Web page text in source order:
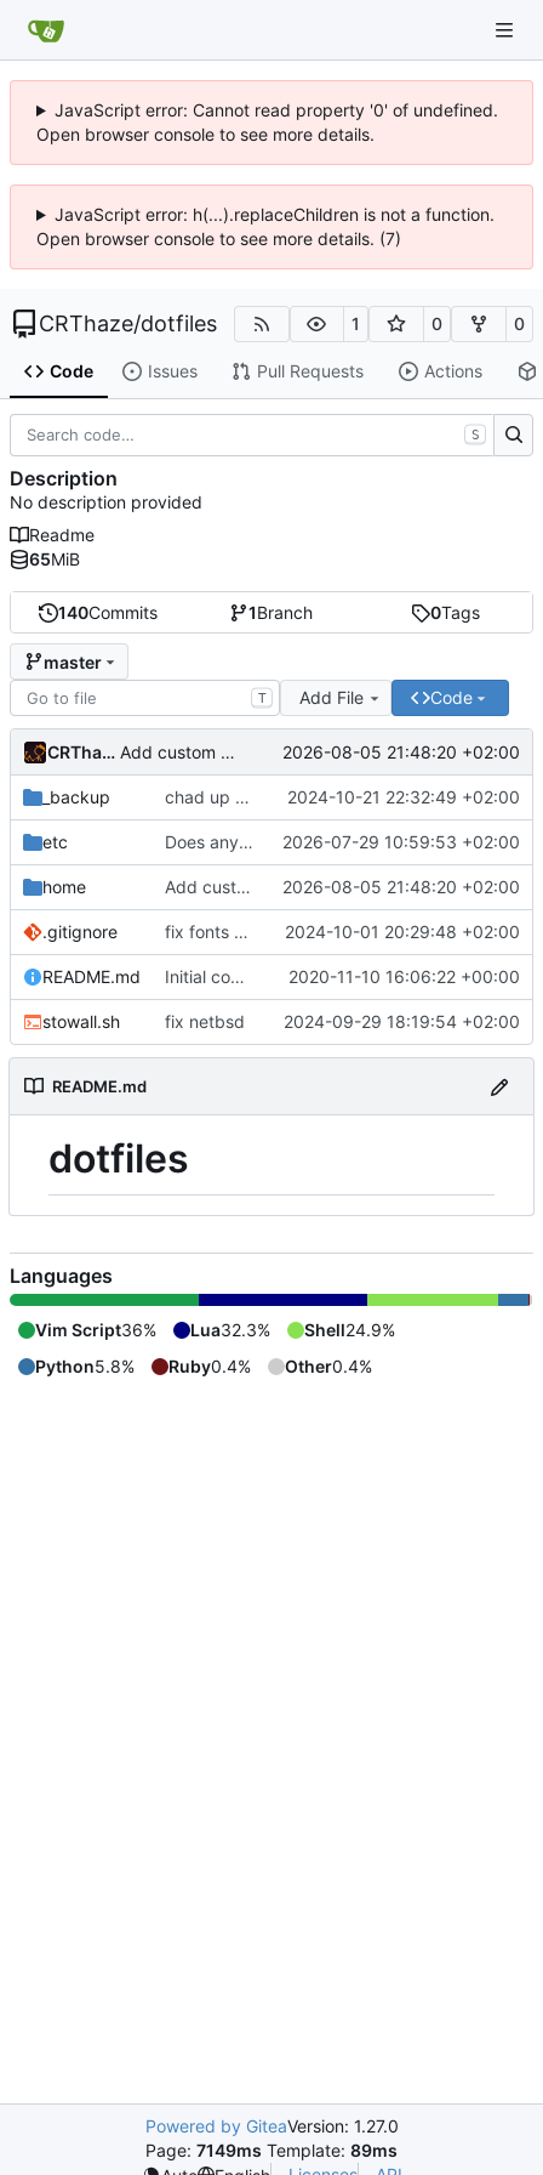
JavaScript error: Cannot read property '0' of undefined.
Open browser console to see more details.
JavaScript error: h(...).replaceChildren is not a function.
Open browser console to see more details. (7)
CRThaze/dotfiles 1 0 0
Code Issues Pull Requests Actions
140Commits 1Branch 0Tags
master
T Add File Code
CRThaze Add custom tab CSS 2026-08-05 21:48:20 +02:00
_backup chad up my nvim 2024-10-21 22:32:49 +02:00
etc Does anyone still use Mercurial? 2026-07-29 10:59:53 +02:00
home Add custom tab CSS 2026-08-05 21:48:20 +02:00
.gitignore fix fonts dirs 2024-10-01 20:29:48 +02:00
README.md Initial commit 2020-11-10 16:06:22 +00:00
stowall.sh fix netbsd 2024-09-29 18:19:54 +02:00
README.md
dotfiles
S
Description
No description provided
Readme
65MiB
Languages
Vim Script36% Lua32.3% Shell24.9%
Python5.8% Ruby0.4% Other0.4%
Powered by GiteaVersion: 1.27.0
Page: 7149ms Template: 89ms